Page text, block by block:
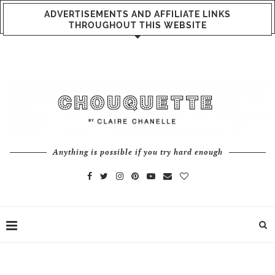
ADVERTISEMENTS AND AFFILIATE LINKS
THROUGHOUT THIS WEBSITE
Anything is possible if you try hard enough